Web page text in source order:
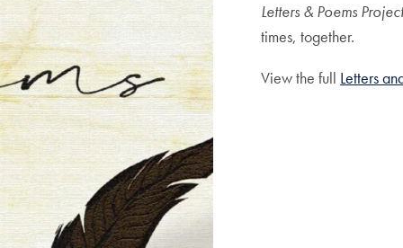
Letters & Poems
times, together.
View the full Letters